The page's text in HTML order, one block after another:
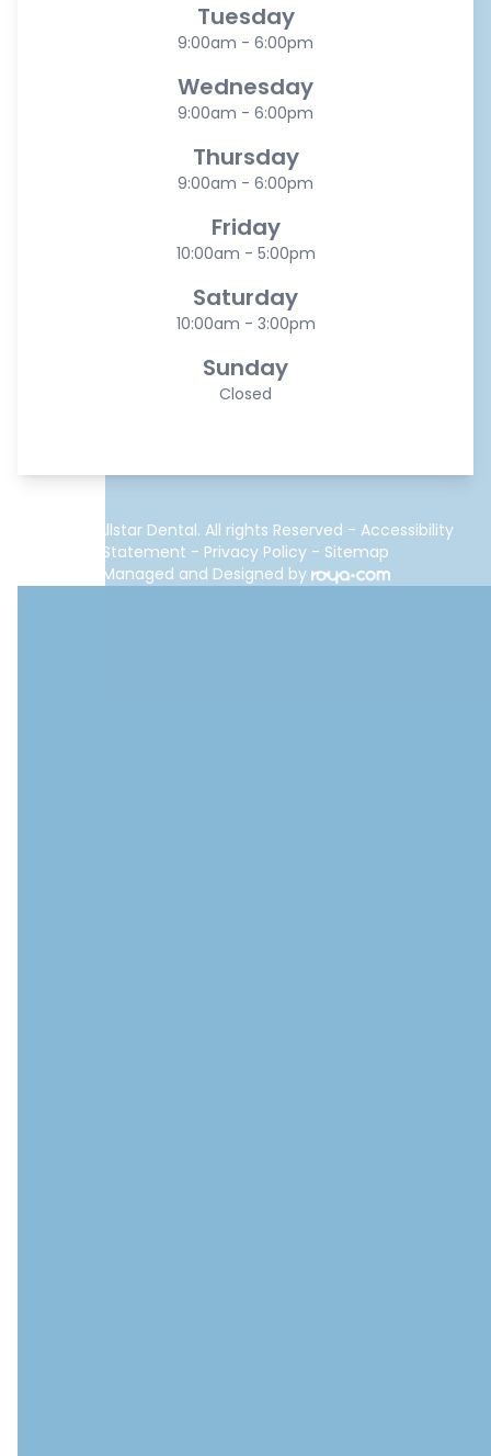
Tuesday
9:00am - 6:00pm
Wednesday
9:00am - 6:00pm
Thursday
9:00am - 6:00pm
Friday
10:00am - 5:00pm
Saturday
10:00am - 3:00pm
Sunday
Closed
© 2026 Allstar Dental. All rights Reserved - Accessibility
Statement - Privacy Policy - Sitemap
Managed and Designed by